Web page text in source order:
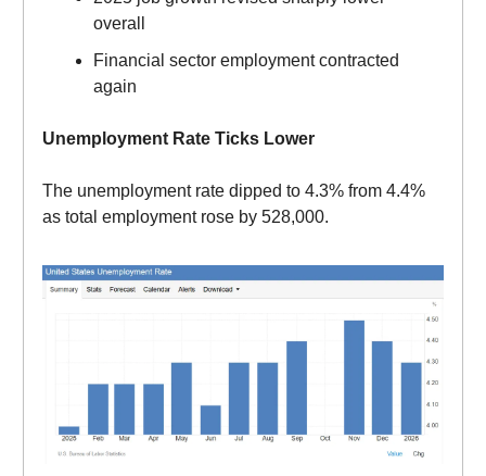
overall
Financial sector employment contracted
again
Unemployment Rate Ticks Lower
The unemployment rate dipped to 4.3% from 4.4%
as total employment rose by 528,000.